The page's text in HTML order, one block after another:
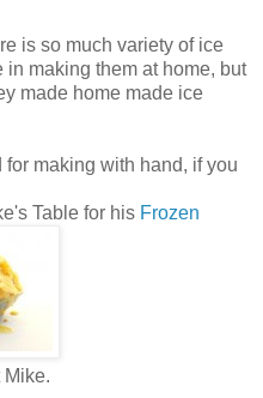
is so much variety of ice
making them at home, but
made home made ice
for making with hand, if you
Table for his Frozen